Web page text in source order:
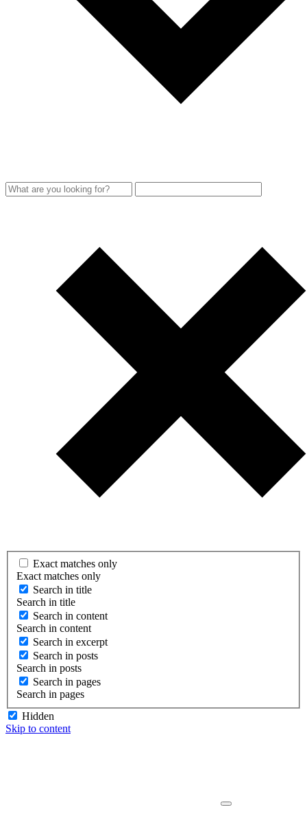
Exact matches only
Exact matches only
Search in title
Search in title
Search in content
Search in content
Search in excerpt
Search in posts
Search in posts
Search in pages
Search in pages
Hidden
Skip to content